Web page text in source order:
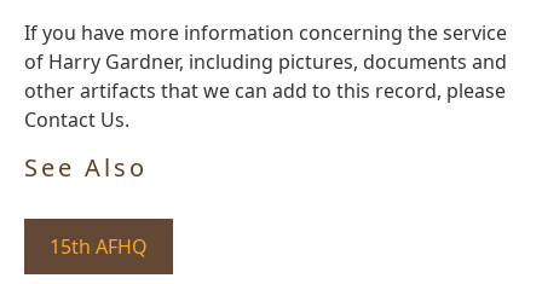
If you have more information concerning the service
of Harry Gardner, including pictures, documents and
other artifacts that we can add to this record, please
Contact Us.
See Also
15th AFHQ